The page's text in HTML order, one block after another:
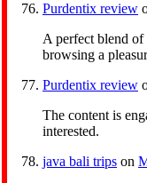
Purdentix review
A perfect blend of
browsing a
Purdentix review
The content is
interested.
java bali trips on